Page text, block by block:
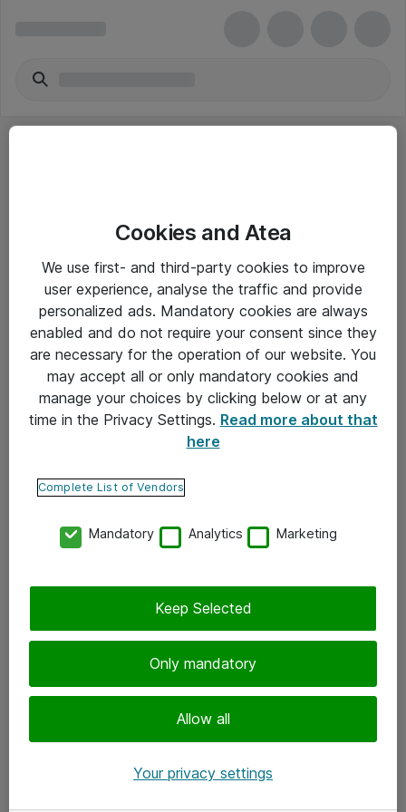
Yleiset ohjeet
Takuu- ja huolto-ohjeet
Yleiset toimitusehdot
Tietosuojakäytäntö
Ota yhteyttä
Tilaa uutiskirje
Cookies and Atea
We use first- and third-party cookies to improve
user experience, analyse the traffic and provide
personalized ads. Mandatory cookies are always
enabled and do not require your consent since they
are necessary for the operation of our website. You
may accept all or only mandatory cookies and
manage your choices by clicking below or at any
time in the Privacy Settings. Read more about that
here
Complete List of Vendors
Mandatory Analytics Marketing
Only mandatory
Allow all
Keep Selected
Your privacy settings